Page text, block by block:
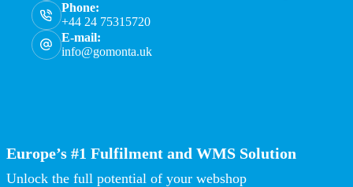
Phone:
+44 24 75315720
E-mail:
info@gomonta.uk
Europe’s #1 Fulfilment and WMS Solution
Unlock the full potential of your webshop